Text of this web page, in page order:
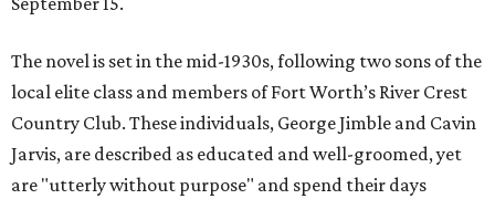
The novel is set in the mid-1930s, following two sons of the
local elite class and members of Fort Worth’s River Crest
Country Club. These individuals, George Jimble and Cavin
Jarvis, are described as educated and well-groomed, yet
are "utterly without purpose" and spend their days